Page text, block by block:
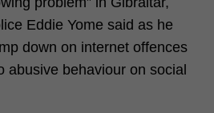
Eddie Yome said as he
down on internet offences
abusive behaviour on social